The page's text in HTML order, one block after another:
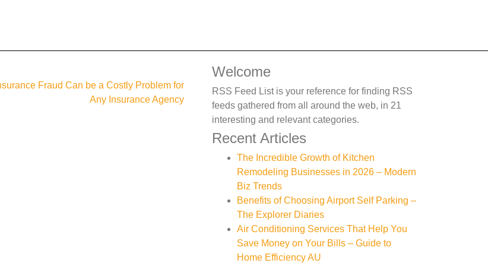
Fraud Can be a Costly Problem for
Any Insurance Agency
Welcome
RSS Feed List is your reference for finding RSS
feeds gathered from all around the web, in 21
interesting and relevant categories.
Recent Articles
The Incredible Growth of Kitchen
Remodeling Businesses in 2026 – Modern
Biz Trends
Benefits of Choosing Airport Self Parking –
The Explorer Diaries
Air Conditioning Services That Help You
Save Money on Your Bills – Guide to
Home Efficiency AU